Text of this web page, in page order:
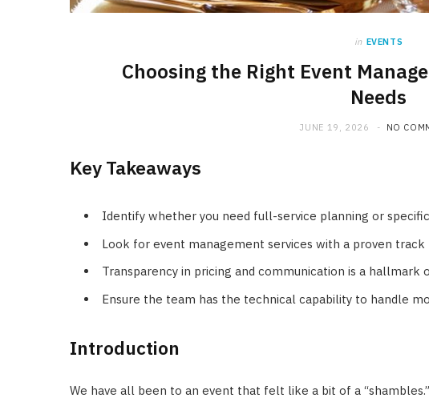
in EVENTS
Choosing the Right Event
Needs
JUNE 19, 2026 NO
Key Takeaways
Identify whether you need full-service planning or
Look for event management services with a proven track
Transparency in pricing and communication is a hallmark
Ensure the team has the technical capability to handle
Introduction
We have all been to an event that felt like a bit of a